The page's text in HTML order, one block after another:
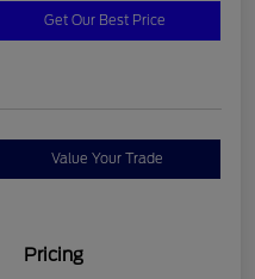
Get Our Best Price
Value Your Trade
Pricing